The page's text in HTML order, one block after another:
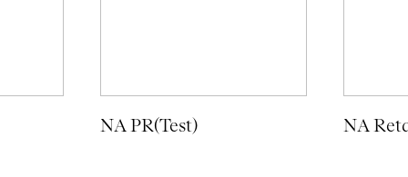
NA PR(Test) NA